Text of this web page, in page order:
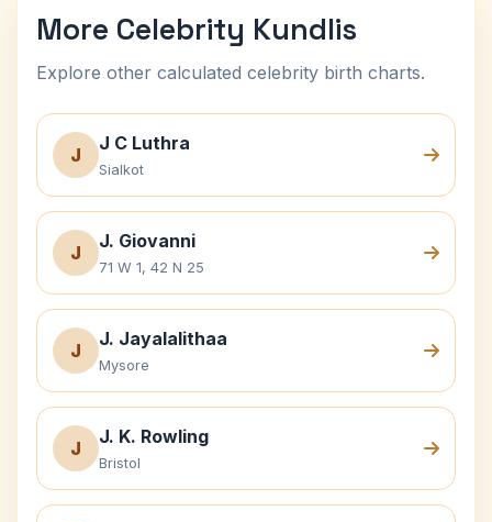
More Celebrity Kundlis
Explore other calculated celebrity birth charts.
J
J C Luthra
Sialkot
J
J. Giovanni
71 W 1, 42 N 25
J
J. Jayalalithaa
Mysore
J
J. K. Rowling
Bristol